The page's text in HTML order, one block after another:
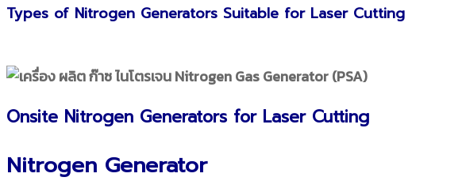
Types of Nitrogen Generators Suitable for Laser Cutting
Onsite Nitrogen Generators for Laser Cutting
Nitrogen Generator